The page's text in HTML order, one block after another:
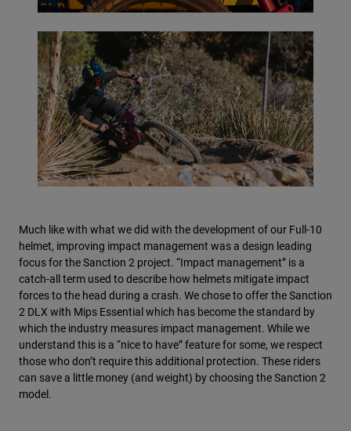
Much like with what we did with the development of our Full-10
helmet, improving impact management was a design leading
focus for the Sanction 2 project. “Impact management” is a
catch-all term used to describe how helmets mitigate impact
forces to the head during a crash. We chose to offer the Sanction
2 DLX with Mips Essential which has become the standard by
which the industry measures impact management. While we
understand this is a “nice to have” feature for some, we respect
those who don’t require this additional protection. These riders
can save a little money (and weight) by choosing the Sanction 2
model.